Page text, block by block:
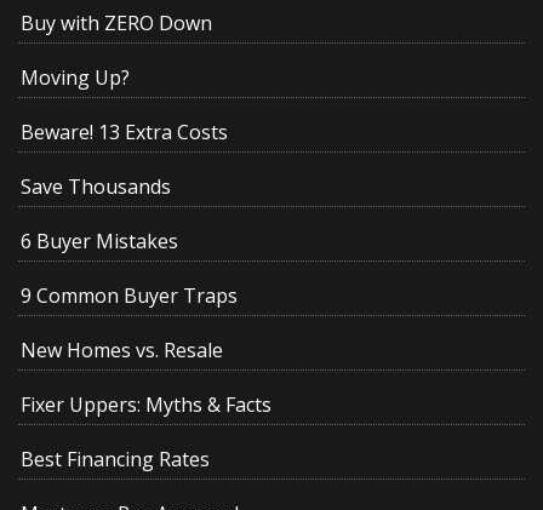
Buy with ZERO Down
Moving Up?
Beware! 13 Extra Costs
Save Thousands
6 Buyer Mistakes
9 Common Buyer Traps
New Homes vs. Resale
Fixer Uppers: Myths & Facts
Best Financing Rates